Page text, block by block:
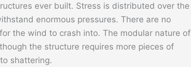
ever built. Stress is distributed over the
enormous pressures. There are no
the wind to crash into. The modular nature of
the structure requires more pieces of
shattering.